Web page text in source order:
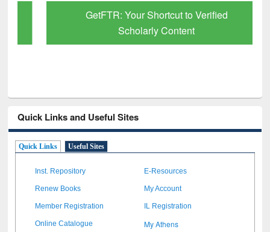
GetFTR: Your Shortcut to Verified
Scholarly Content
Quick Links and Useful Sites
Quick Links Useful Sites
Inst. Repository E-Resources
Renew Books My Account
Member Registration IL Registration
Online Catalogue My Athens